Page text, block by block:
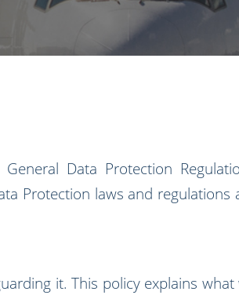
Data Protection
Protection laws and regulations
it. This policy explains what